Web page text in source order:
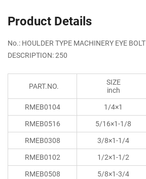
Product Details
No.: HOULDER TYPE MACHINERY EYE BOLT
DESCRIPTION: 250
PART.NO.
SIZE
inch
RMEB0104 1/4×1
RMEB0516
5/16×1-1/8
RMEB0308
3/8×1-1/4
RMEB0102
1/2×1-1/2
RMEB0508
5/8×1-3/4